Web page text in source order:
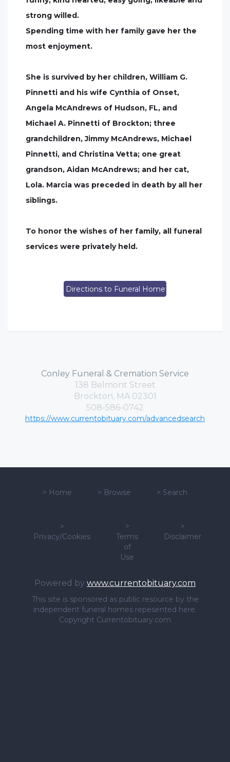
strong willed.
Spending time with her family gave her the
most enjoyment.
She is survived by her children, William G.
Pinnetti and his wife Cynthia of Onset,
Angela McAndrews of Hudson, FL, and
Michael A. Pinnetti of Brockton; three
grandchildren, Jimmy McAndrews, Michael
Pinnetti, and Christina Vetta; one great
grandson, Aidan McAndrews; and her cat,
Lola. Marcia was preceded in death by all her
siblings.
To honor the wishes of her family, all funeral
services were privately held.
Directions to Funeral Home
Conley Funeral & Cremation Service
138 Belmont Street
Brockton, MA 02301
508-586-0742
https://www.currentobituary.com/advancedsearch
> Home > Browse > Search
>
Privacy/Cookies
>
Terms
of
Use
>
Disclaimer
Powered by www.currentobituary.com
This site is sponsored as public resource by the
independent funeral homes repesented here.
Copyright Currentobituary.com